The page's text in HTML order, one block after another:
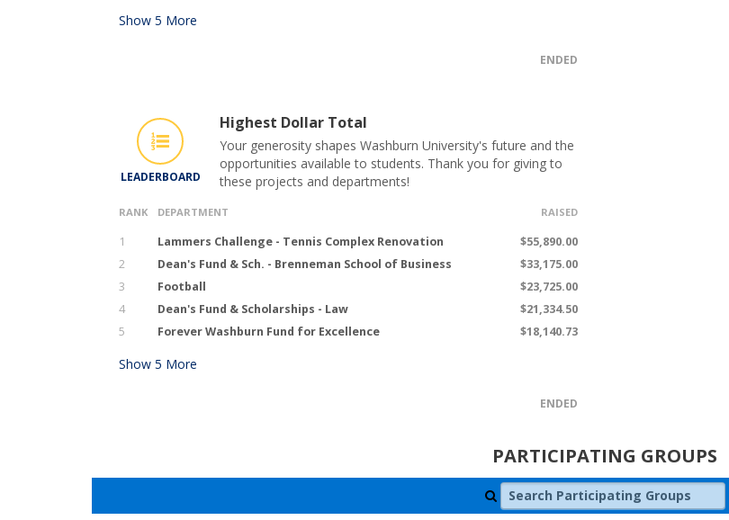
Show 5 More
ENDED
LEADERBOARD
Highest Dollar Total
Your generosity shapes Washburn University's future and the
opportunities available to students. Thank you for giving to
these projects and departments!
RANK DEPARTMENT RAISED
1 Lammers Challenge - Tennis Complex Renovation
$55,890.00
2
Dean's Fund & Sch. - Brenneman School of Business
$33,175.00
3
Football
$23,725.00
4
Dean's Fund & Scholarships - Law
$21,334.50
5
Forever Washburn Fund for Excellence $18,140.73
Show 5 More
ENDED
PARTICIPATING GROUPS